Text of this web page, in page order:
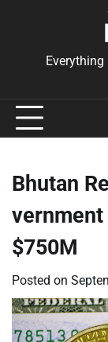
Bhutan
$750M
Posted on